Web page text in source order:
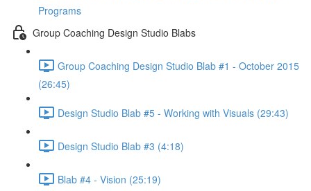
Programs
Group Coaching Design Studio Blabs
Group Coaching Design Studio Blab #1 - October 2015
(26:45)
Design Studio Blab #5 - Working with Visuals (29:43)
Design Studio Blab #3 (4:18)
Blab #4 - Vision (25:19)